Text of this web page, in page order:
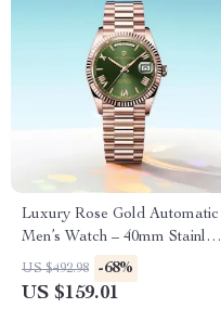
Luxury Rose Gold Automatic
Men’s Watch – 40mm Stainless
Steel, Sapphire Glass
US $492.98 -68%
US $159.01